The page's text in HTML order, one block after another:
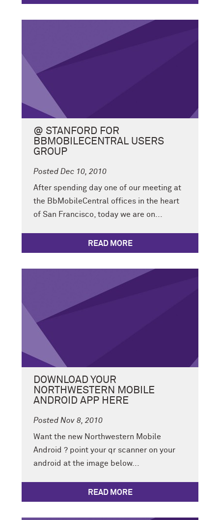
@ STANFORD FOR
BBMOBILECENTRAL USERS
GROUP
Posted Dec 10, 2010
After spending day one of our meeting at
the BbMobileCentral offices in the heart
of San Francisco, today we are on...
READ MORE
DOWNLOAD YOUR
NORTHWESTERN MOBILE
ANDROID APP HERE
Posted Nov 8, 2010
Want the new Northwestern Mobile
Android ? point your qr scanner on your
android at the image below...
READ MORE